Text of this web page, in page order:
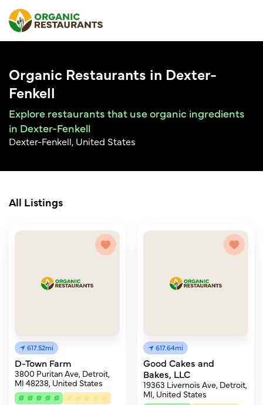
Organic Restaurants in Dexter-
Fenkell
Explore restaurants that use organic ingredients
in Dexter-Fenkell
Dexter-Fenkell, United States
All Listings
617.52mi
D-Town Farm
3800 Puritan Ave, Detroit,
MI 48238, United States
617.64mi
Good Cakes and
Bakes, LLC
19363 Livernois Ave, Detroit,
MI, United States